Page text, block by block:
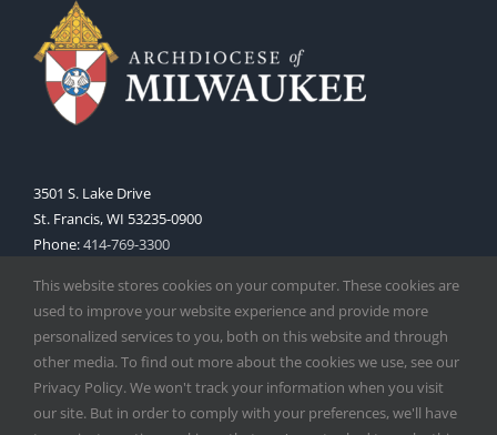
3501 S. Lake Drive
St. Francis, WI 53235-0900
Phone:414-769-3300
This website stores cookies on your computer. These cookies are
used to improve your website experience and provide more
personalized services to you, both on this website and through
other media. To find out more about the cookies we use, see our
Privacy Policy. We won't track your information when you visit
our site. But in order to comply with your preferences, we'll have